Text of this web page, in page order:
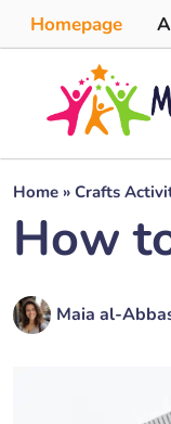
Homepage
Home » Crafts
How
Maia al-